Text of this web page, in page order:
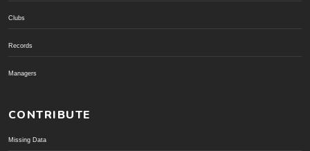
Clubs
Records
Managers
CONTRIBUTE
Missing Data